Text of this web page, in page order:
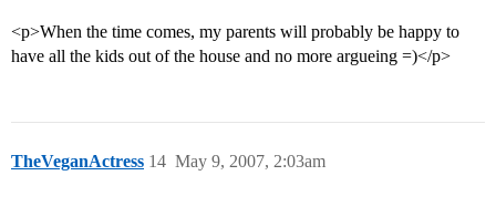
<p>When the time comes, my parents will probably be happy to
have all the kids out of the house and no more argueing =)</p>
TheVeganActress May 9, 2007, 2:03am
14